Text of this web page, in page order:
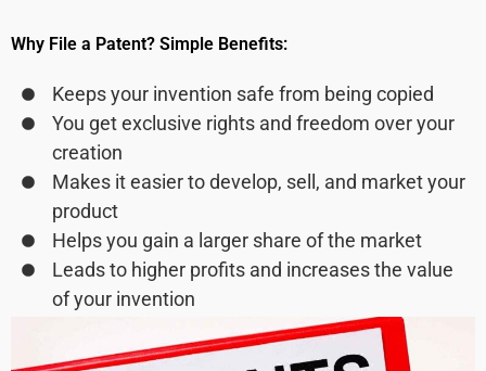
Why File a Patent? Simple Benefits:
Keeps your invention safe from being copied
You get exclusive rights and freedom over your
creation
Makes it easier to develop, sell, and market your
product
Helps you gain a larger share of the market
Leads to higher profits and increases the value
of your invention